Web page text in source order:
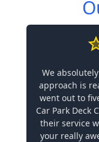
We
approach is
went out to
Car Park Deck
their service
your really